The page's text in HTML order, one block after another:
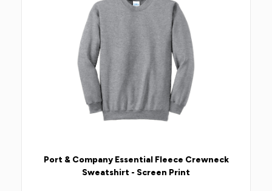
Port & Company Essential Fleece Crewneck
Sweatshirt - Screen Print